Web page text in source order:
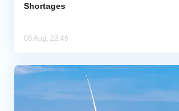
Shortages
06 Aug, 22:46